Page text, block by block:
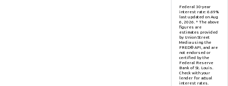
Federal 30-year
interest rate: 6.69%
last updated on Aug
6, 2026. * The above
figures are
estimates provided
by Union Street
Media using the
FRED® API, and are
not endorsed or
certified by the
Federal Reserve
Bank of St. Louis.
Check with your
lender for actual
interest rates.